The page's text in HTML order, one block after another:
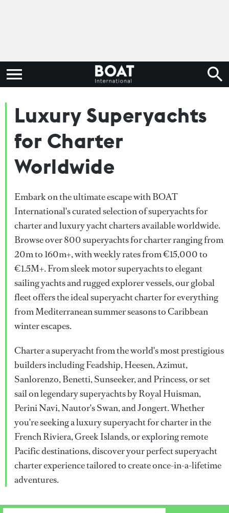
Luxury Superyachts
for Charter
Worldwide
Embark on the ultimate escape with BOAT
International's curated selection of superyachts for
charter and luxury yacht charters available worldwide.
Browse over 800 superyachts for charter ranging from
20m to 160m+, with weekly rates from €15,000 to
€1.5M+. From sleek motor superyachts to elegant
sailing yachts and rugged explorer vessels, our global
fleet offers the ideal superyacht charter for everything
from Mediterranean summer seasons to Caribbean
winter escapes.
Charter a superyacht from the world's most prestigious
builders including Feadship, Heesen, Azimut,
Sanlorenzo, Benetti, Sunseeker, and Princess, or set
sail on legendary superyachts by Royal Huisman,
Perini Navi, Nautor's Swan, and Jongert. Whether
you're seeking a luxury superyacht for charter in the
French Riviera, Greek Islands, or exploring remote
Pacific destinations, discover your perfect superyacht
charter experience tailored to create once-in-a-lifetime
adventures.